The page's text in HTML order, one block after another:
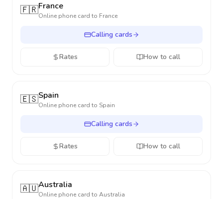
🇫🇷France
Online phone card to France
Calling cards
Rates How to call
🇪🇸Spain
Online phone card to Spain
Calling cards
Rates How to call
🇦🇺Australia
Online phone card to Australia